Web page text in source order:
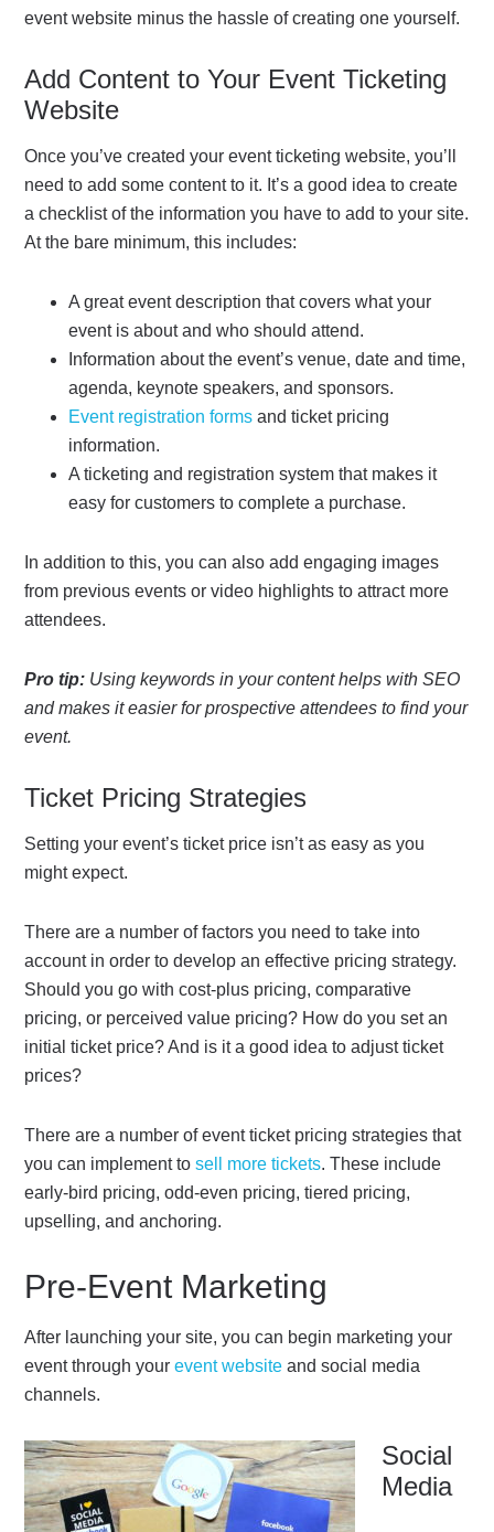
event website minus the hassle of creating one yourself.
Add Content to Your Event Ticketing
Website
Once you’ve created your event ticketing website, you’ll
need to add some content to it. It’s a good idea to create
a checklist of the information you have to add to your site.
At the bare minimum, this includes:
A great event description that covers what your
event is about and who should attend.
Information about the event’s venue, date and time,
agenda, keynote speakers, and sponsors.
Event registration forms and ticket pricing
information.
A ticketing and registration system that makes it
easy for customers to complete a purchase.
In addition to this, you can also add engaging images
from previous events or video highlights to attract more
attendees.
Pro tip: Using keywords in your content helps with SEO
and makes it easier for prospective attendees to find your
event.
Ticket Pricing Strategies
Setting your event’s ticket price isn’t as easy as you
might expect.
There are a number of factors you need to take into
account in order to develop an effective pricing strategy.
Should you go with cost-plus pricing, comparative
pricing, or perceived value pricing? How do you set an
initial ticket price? And is it a good idea to adjust ticket
prices?
There are a number of event ticket pricing strategies that
you can implement tosell more tickets. These include
early-bird pricing, odd-even pricing, tiered pricing,
upselling, and anchoring.
Pre-Event Marketing
After launching your site, you can begin marketing your
event through yourevent website and social media
channels.
Social
Media